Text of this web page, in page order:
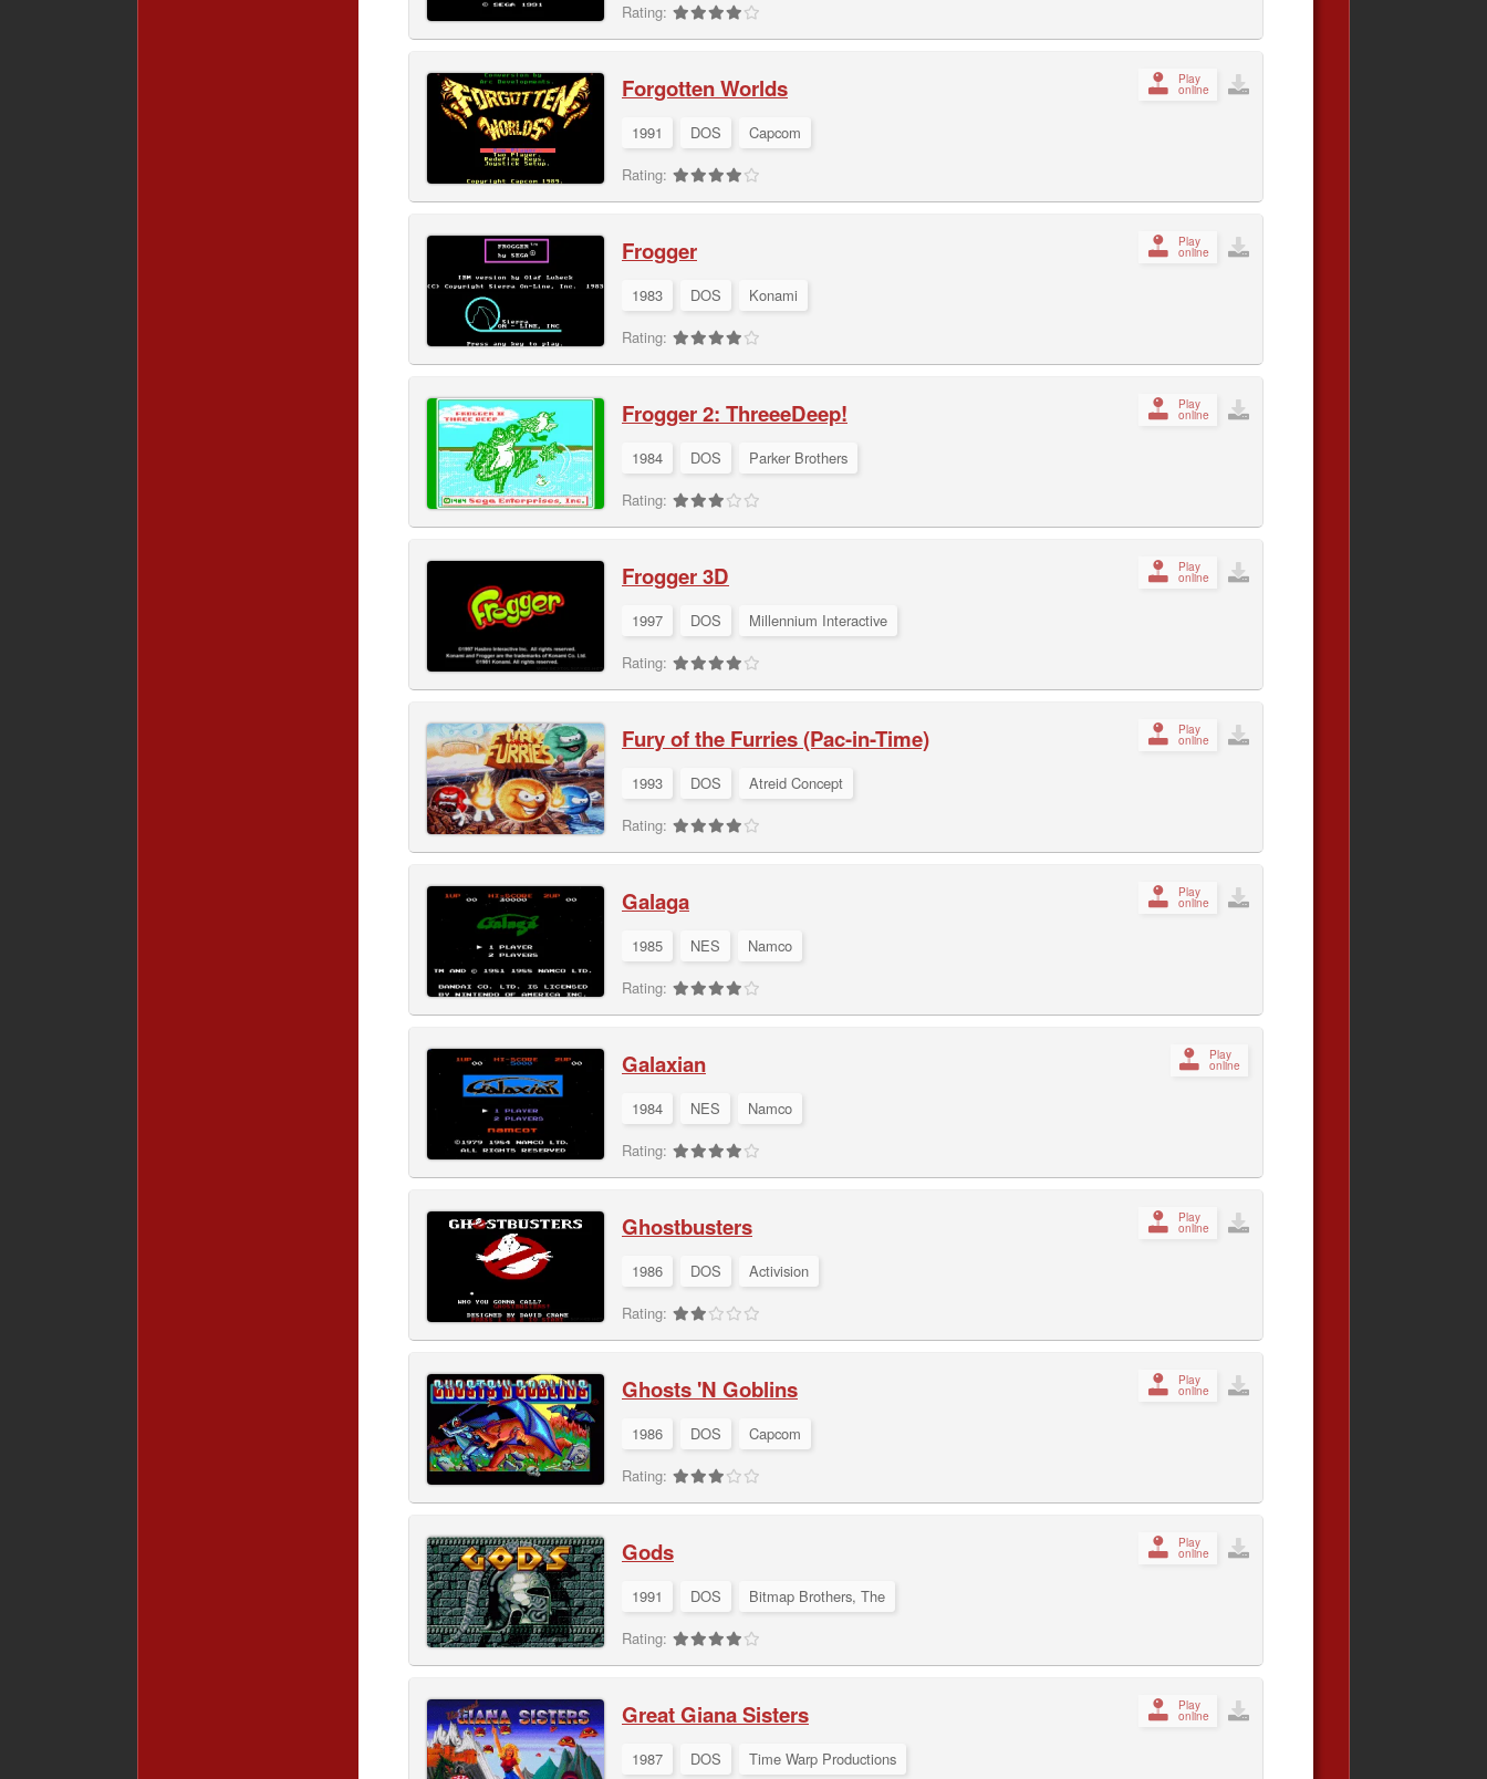
Rating:
Play
online
Forgotten Worlds
1991 DOS
Capcom
Rating:
Play
online
Frogger
1983 DOS
Konami
Rating:
Play
online
Frogger 2: ThreeeDeep!
1984 DOS
Parker Brothers
Rating:
Play
online
Frogger 3D
1997 DOS
Millennium Interactive
Rating:
Play
online
Fury of the Furries (Pac-in-Time)
1993 DOS
Atreid Concept
Rating:
Play
online
Galaga
1985 NES
Namco
Rating:
Play
online
Galaxian
1984 NES
Namco
Rating:
Play
online
Ghostbusters
1986 DOS
Activision
Rating:
Play
online
Ghosts 'N Goblins
1986 DOS
Capcom
Rating:
Play
online
Gods
1991 DOS
Bitmap Brothers, The
Rating:
Play
online
Great Giana Sisters
1987 DOS Time Warp Productions